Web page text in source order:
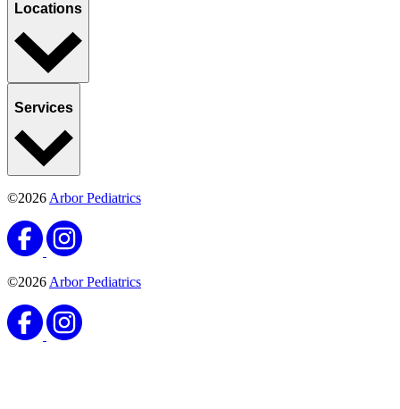
Locations
Services
©2026 Arbor Pediatrics
©2026 Arbor Pediatrics